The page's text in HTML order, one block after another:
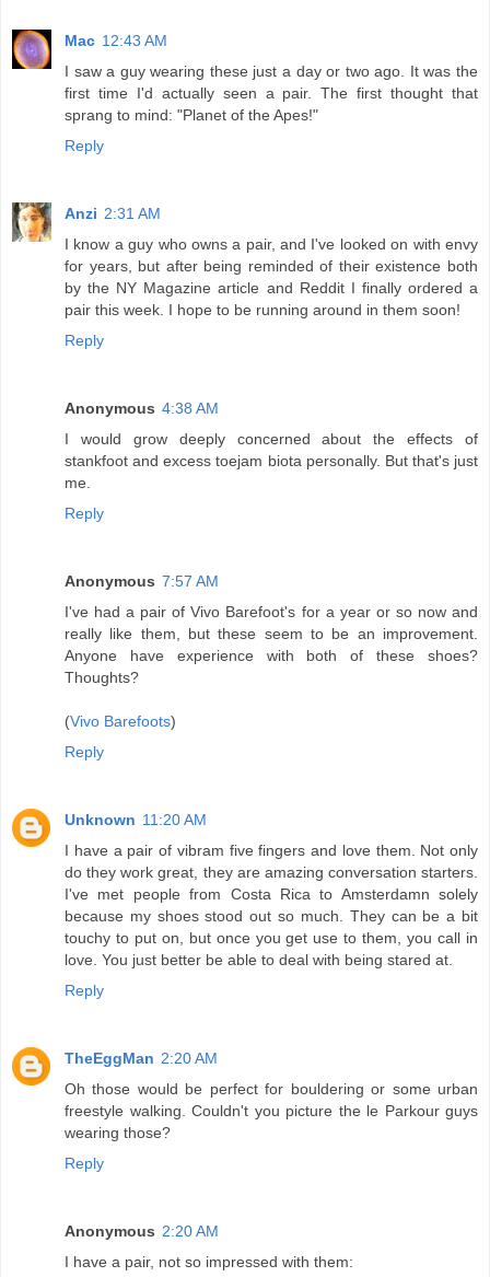
Mac 12:43 AM
I saw a guy wearing these just a day or two ago. It was the
first time I'd actually seen a pair. The first thought that
sprang to mind: "Planet of the Apes!"
Reply
Anzi 2:31 AM
I know a guy who owns a pair, and I've looked on with envy
for years, but after being reminded of their existence both
by the NY Magazine article and Reddit I finally ordered a
pair this week. I hope to be running around in them soon!
Reply
Anonymous 4:38 AM
I would grow deeply concerned about the effects of
stankfoot and excess toejam biota personally. But that's just
me.
Reply
Anonymous 7:57 AM
I've had a pair of Vivo Barefoot's for a year or so now and
really like them, but these seem to be an improvement.
Anyone have experience with both of these shoes?
Thoughts?
(Vivo Barefoots)
Reply
Unknown 11:20 AM
I have a pair of vibram five fingers and love them. Not only
do they work great, they are amazing conversation starters.
I've met people from Costa Rica to Amsterdamn solely
because my shoes stood out so much. They can be a bit
touchy to put on, but once you get use to them, you call in
love. You just better be able to deal with being stared at.
Reply
TheEggMan 2:20 AM
Oh those would be perfect for bouldering or some urban
freestyle walking. Couldn't you picture the le Parkour guys
wearing those?
Reply
Anonymous 2:20 AM
I have a pair, not so impressed with them: